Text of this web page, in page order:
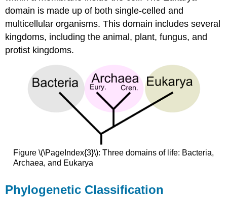
domain is made up of both single-celled and
multicellular organisms. This domain includes several
kingdoms, including the animal, plant, fungus, and
protist kingdoms.
Figure \(\PageIndex{3}\): Three domains of life: Bacteria,
Archaea, and Eukarya
Phylogenetic Classification